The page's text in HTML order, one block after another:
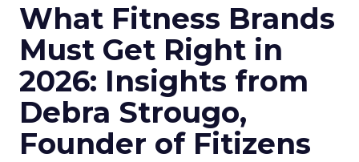
What Fitness Brands
Must Get Right in
2026: Insights from
Debra Strougo,
Founder of Fitizens